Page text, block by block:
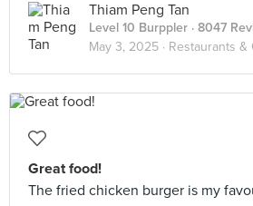
Thiam Peng Tan
Level 10 Burppler · 8047
May 3, 2025 · Restaurants &
Great food!
The fried chicken burger is my